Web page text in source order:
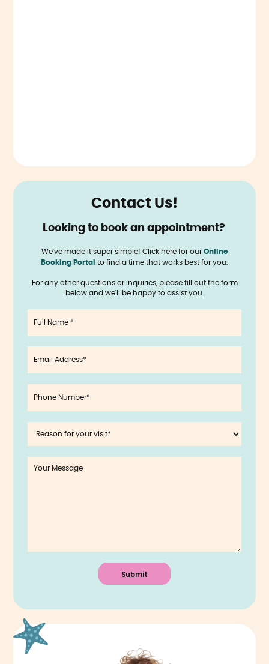
Contact Us!
Looking to book an appointment?
We've made it super simple! Click here for ourOnline
Booking Portal to find a time that works best for you.
For any other questions or inquiries, please fill out the form
below and we'll be happy to assist you.